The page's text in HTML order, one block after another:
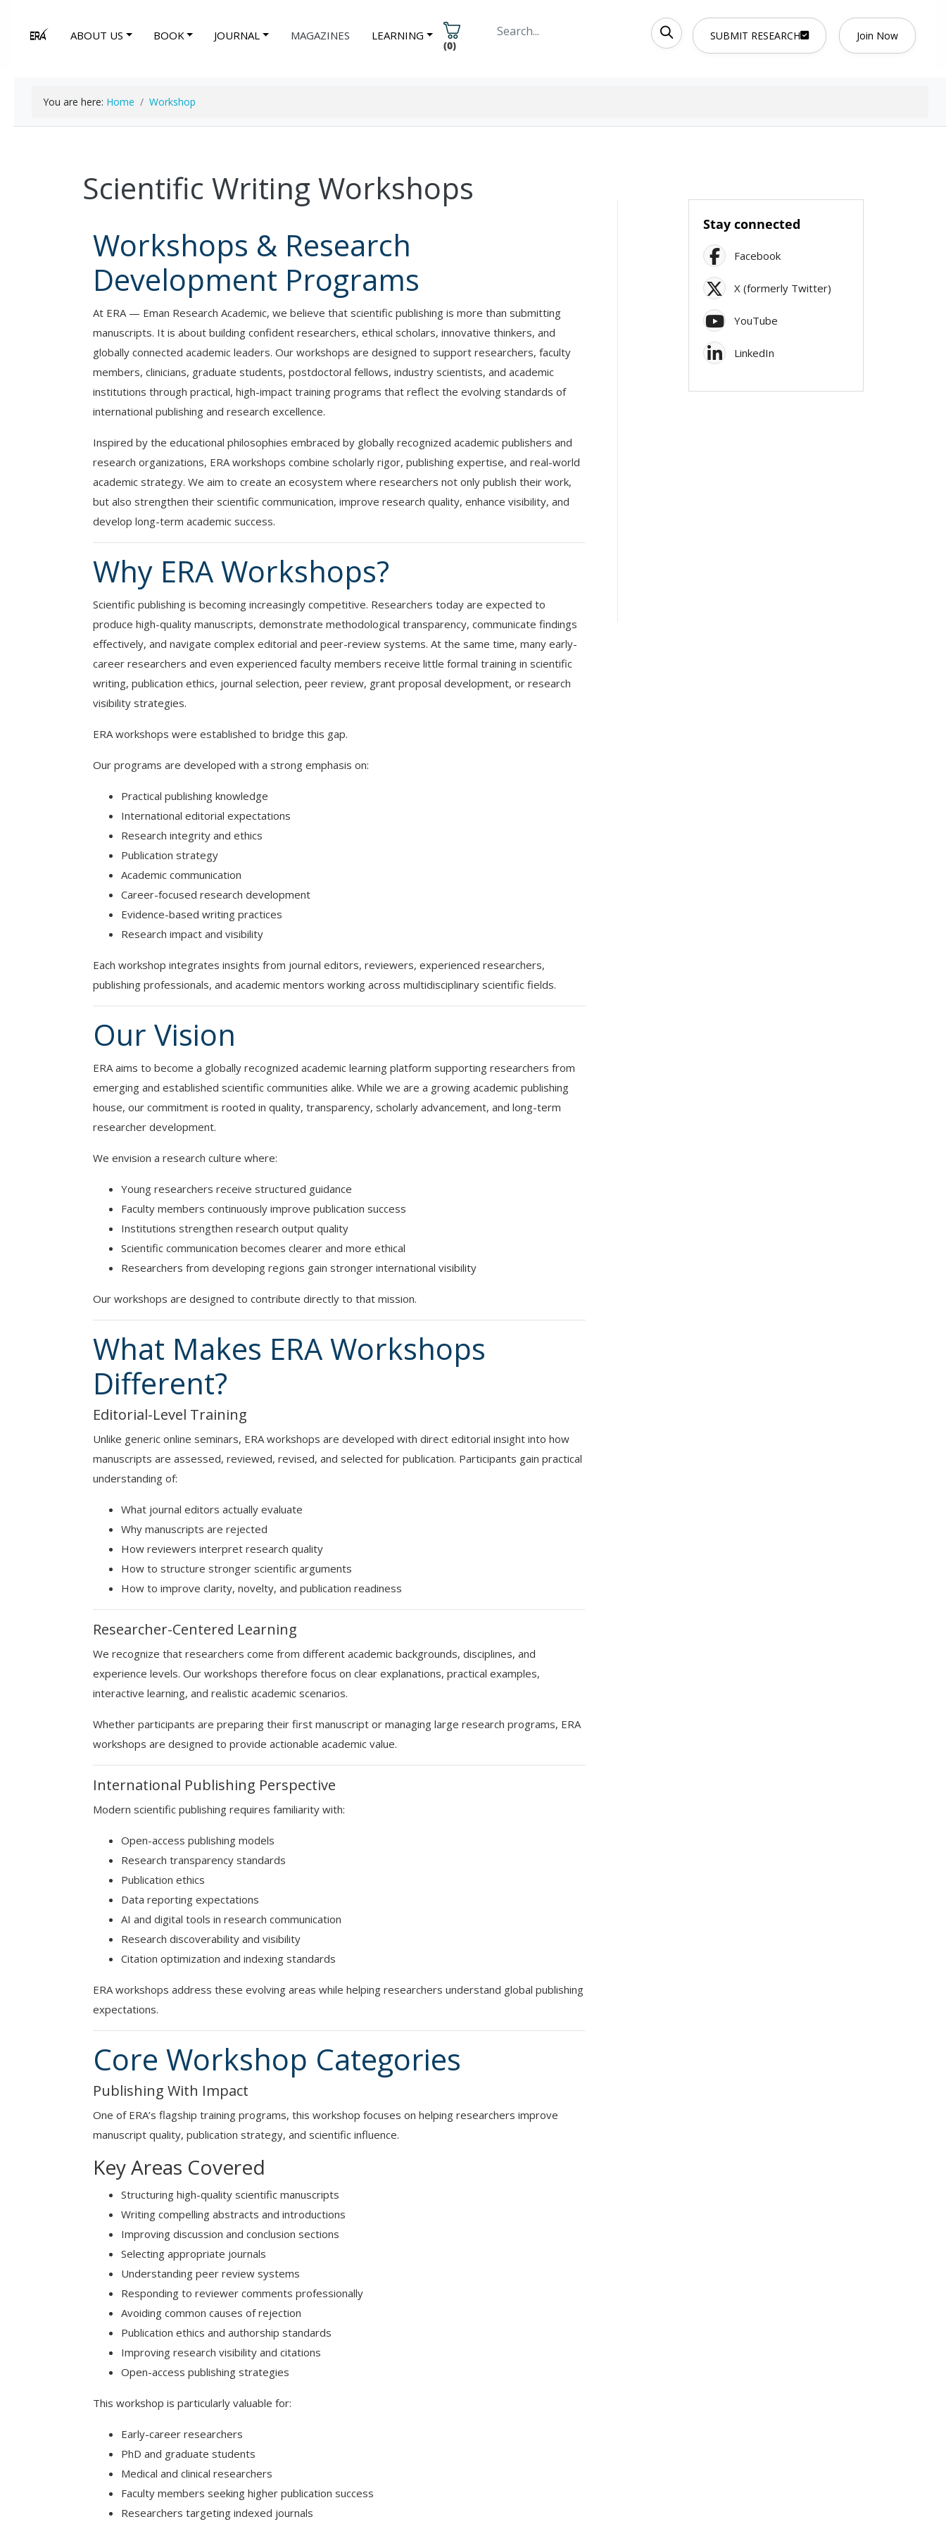
ABOUT US BOOK JOURNAL MAGAZINES LEARNING
(0)
SUBMIT RESEARCH Join Now
You are here: Home Workshop
Scientific Writing Workshops
Workshops & Research
Development Programs
At ERA — Eman Research Academic, we believe that scientific publishing is more than submitting
manuscripts. It is about building confident researchers, ethical scholars, innovative thinkers, and
globally connected academic leaders. Our workshops are designed to support researchers, faculty
members, clinicians, graduate students, postdoctoral fellows, industry scientists, and academic
institutions through practical, high-impact training programs that reflect the evolving standards of
international publishing and research excellence.
Inspired by the educational philosophies embraced by globally recognized academic publishers and
research organizations, ERA workshops combine scholarly rigor, publishing expertise, and real-world
academic strategy. We aim to create an ecosystem where researchers not only publish their work,
but also strengthen their scientific communication, improve research quality, enhance visibility, and
develop long-term academic success.
Why ERA Workshops?
Scientific publishing is becoming increasingly competitive. Researchers today are expected to
produce high-quality manuscripts, demonstrate methodological transparency, communicate findings
effectively, and navigate complex editorial and peer-review systems. At the same time, many early-
career researchers and even experienced faculty members receive little formal training in scientific
writing, publication ethics, journal selection, peer review, grant proposal development, or research
visibility strategies.
ERA workshops were established to bridge this gap.
Our programs are developed with a strong emphasis on:
Practical publishing knowledge
International editorial expectations
Research integrity and ethics
Publication strategy
Academic communication
Career-focused research development
Evidence-based writing practices
Research impact and visibility
Each workshop integrates insights from journal editors, reviewers, experienced researchers,
publishing professionals, and academic mentors working across multidisciplinary scientific fields.
Our Vision
ERA aims to become a globally recognized academic learning platform supporting researchers from
emerging and established scientific communities alike. While we are a growing academic publishing
house, our commitment is rooted in quality, transparency, scholarly advancement, and long-term
researcher development.
We envision a research culture where:
Young researchers receive structured guidance
Faculty members continuously improve publication success
Institutions strengthen research output quality
Scientific communication becomes clearer and more ethical
Researchers from developing regions gain stronger international visibility
Our workshops are designed to contribute directly to that mission.
What Makes ERA Workshops
Different?
Editorial-Level Training
Unlike generic online seminars, ERA workshops are developed with direct editorial insight into how
manuscripts are assessed, reviewed, revised, and selected for publication. Participants gain practical
understanding of:
What journal editors actually evaluate
Why manuscripts are rejected
How reviewers interpret research quality
How to structure stronger scientific arguments
How to improve clarity, novelty, and publication readiness
Researcher-Centered Learning
We recognize that researchers come from different academic backgrounds, disciplines, and
experience levels. Our workshops therefore focus on clear explanations, practical examples,
interactive learning, and realistic academic scenarios.
Whether participants are preparing their first manuscript or managing large research programs, ERA
workshops are designed to provide actionable academic value.
International Publishing Perspective
Modern scientific publishing requires familiarity with:
Open-access publishing models
Research transparency standards
Publication ethics
Data reporting expectations
AI and digital tools in research communication
Research discoverability and visibility
Citation optimization and indexing standards
ERA workshops address these evolving areas while helping researchers understand global publishing
expectations.
Core Workshop Categories
Publishing With Impact
One of ERA’s flagship training programs, this workshop focuses on helping researchers improve
manuscript quality, publication strategy, and scientific influence.
Key Areas Covered
Structuring high-quality scientific manuscripts
Writing compelling abstracts and introductions
Improving discussion and conclusion sections
Selecting appropriate journals
Understanding peer review systems
Responding to reviewer comments professionally
Avoiding common causes of rejection
Publication ethics and authorship standards
Improving research visibility and citations
Open-access publishing strategies
This workshop is particularly valuable for:
Early-career researchers
PhD and graduate students
Medical and clinical researchers
Faculty members seeking higher publication success
Researchers targeting indexed journals
Stay connected
Facebook
X (formerly Twitter)
YouTube
LinkedIn